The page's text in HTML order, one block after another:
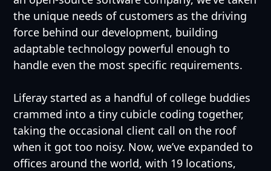
the unique needs of customers as the driving
force behind our development, building
adaptable technology powerful enough to
handle even the most specific requirements.
Liferay started as a handful of college buddies
crammed into a tiny cubicle coding together,
taking the occasional client call on the roof
when it got too noisy. Now, we’ve expanded to
offices around the world, with 19 locations,